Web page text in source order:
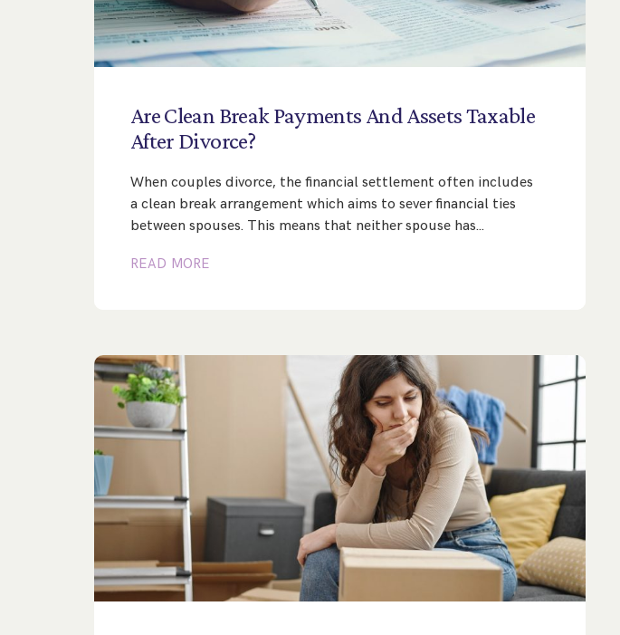
AreClean BreakPayments AndAssetsTaxable
After Divorce?
When couples divorce, the financial settlement often includes
a clean break arrangement which aims to sever financial ties
between spouses. This means that neither spouse has…
READ MORE